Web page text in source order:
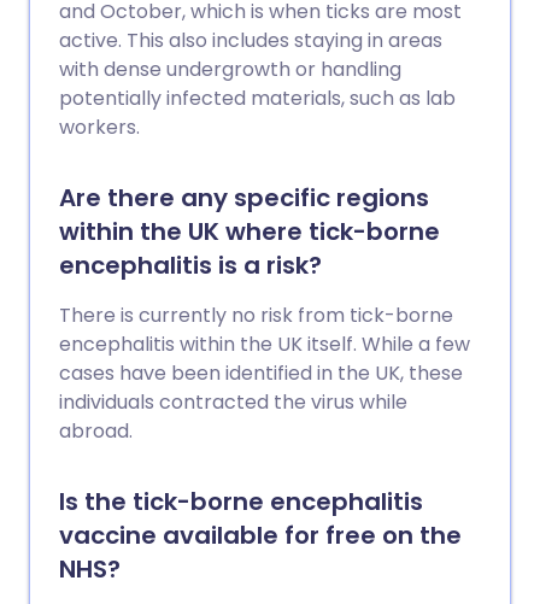
and October, which is when ticks are most
active. This also includes staying in areas
with dense undergrowth or handling
potentially infected materials, such as lab
workers.
Are there any specific regions
within the UK where tick-borne
encephalitis is a risk?
There is currently no risk from tick-borne
encephalitis within the UK itself. While a few
cases have been identified in the UK, these
individuals contracted the virus while
abroad.
Is the tick-borne encephalitis
vaccine available for free on the
NHS?